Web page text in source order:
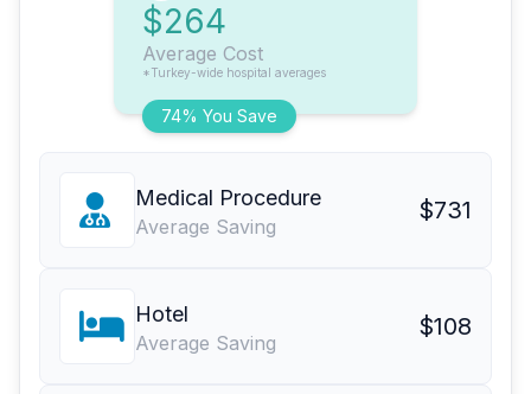
74% You Save
$264
Average Cost
*Turkey-wide hospital averages
Medical Procedure
Average Saving
$731
Hotel
Average Saving
$108